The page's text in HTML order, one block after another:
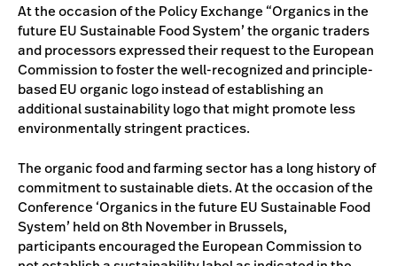
At the occasion of the Policy Exchange “Organics in the
future EU Sustainable Food System’ the organic traders
and processors expressed their request to the European
Commission to foster the well-recognized and principle-
based EU organic logo instead of establishing an
additional sustainability logo that might promote less
environmentally stringent practices.
The organic food and farming sector has a long history of
commitment to sustainable diets. At the occasion of the
Conference ‘Organics in the future EU Sustainable Food
System’ held on 8th November in Brussels,
participants encouraged the European Commission to